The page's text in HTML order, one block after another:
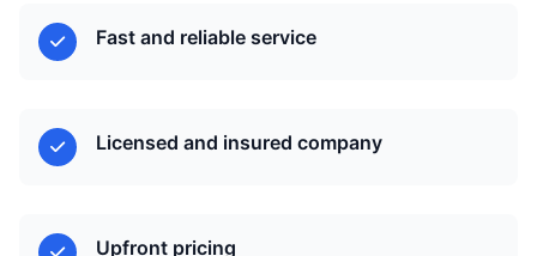
Fast and reliable service
Licensed and insured company
Upfront pricing